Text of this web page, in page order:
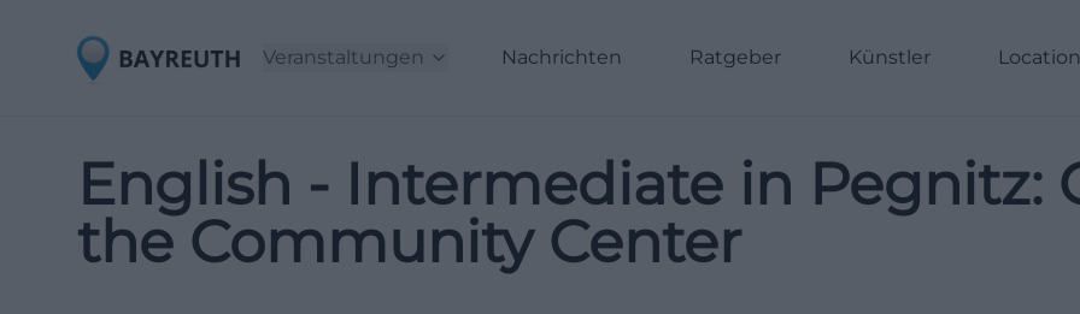
Veranstaltungen Nachrichten Ratgeber Künstler
English - Intermediate in Pegnitz:
the Community Center